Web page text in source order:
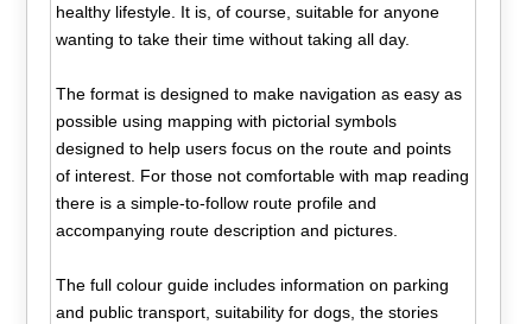
healthy lifestyle. It is, of course, suitable for anyone
wanting to take their time without taking all day.
The format is designed to make navigation as easy as
possible using mapping with pictorial symbols
designed to help users focus on the route and points
of interest. For those not comfortable with map reading
there is a simple-to-follow route profile and
accompanying route description and pictures.
The full colour guide includes information on parking
and public transport, suitability for dogs, the stories